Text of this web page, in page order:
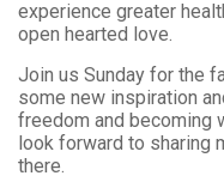
experience greater
open hearted love.
Join us Sunday for the
some new inspiration
freedom and becoming
look forward to sharing
there.